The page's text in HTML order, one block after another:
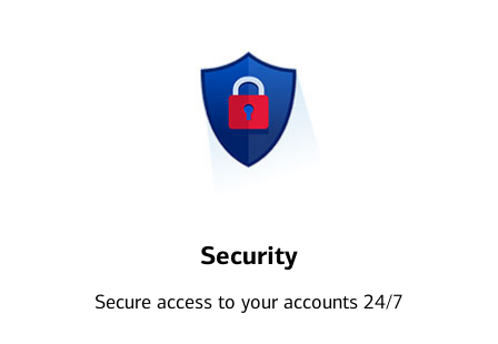
Security
Secure access to your accounts 24/7